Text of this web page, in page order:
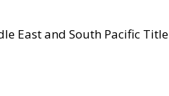
East and South Pacific Title